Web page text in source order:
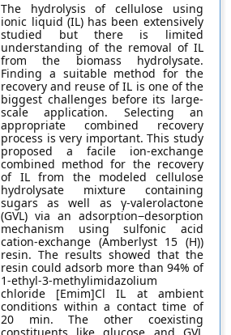
The hydrolysis of cellulose using
ionic liquid (IL) has been extensively
studied but there is limited
understanding of the removal of IL
from the biomass hydrolysate.
Finding a suitable method for the
recovery and reuse of IL is one of the
biggest challenges before its large-
scale application. Selecting an
appropriate combined recovery
process is very important. This study
proposed a facile ion-exchange
combined method for the recovery
of IL from the modeled cellulose
hydrolysate mixture containing
sugars as well as γ-valerolactone
(GVL) via an adsorption−desorption
mechanism using sulfonic acid
cation-exchange (Amberlyst 15 (H))
resin. The results showed that the
resin could adsorb more than 94% of
1-ethyl-3-methylimidazolium
chloride [Emim]Cl IL at ambient
conditions within a contact time of
20 min. The other coexisting